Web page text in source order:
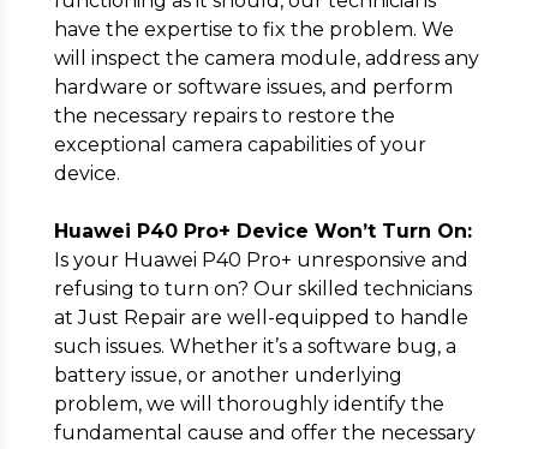
have the expertise to fix the problem. We
will inspect the camera module, address any
hardware or software issues, and perform
the necessary repairs to restore the
exceptional camera capabilities of your
device.
Huawei P40 Pro+ Device Won’t Turn On:
Is your Huawei P40 Pro+ unresponsive and
refusing to turn on? Our skilled technicians
at Just Repair are well-equipped to handle
such issues. Whether it’s a software bug, a
battery issue, or another underlying
problem, we will thoroughly identify the
fundamental cause and offer the necessary